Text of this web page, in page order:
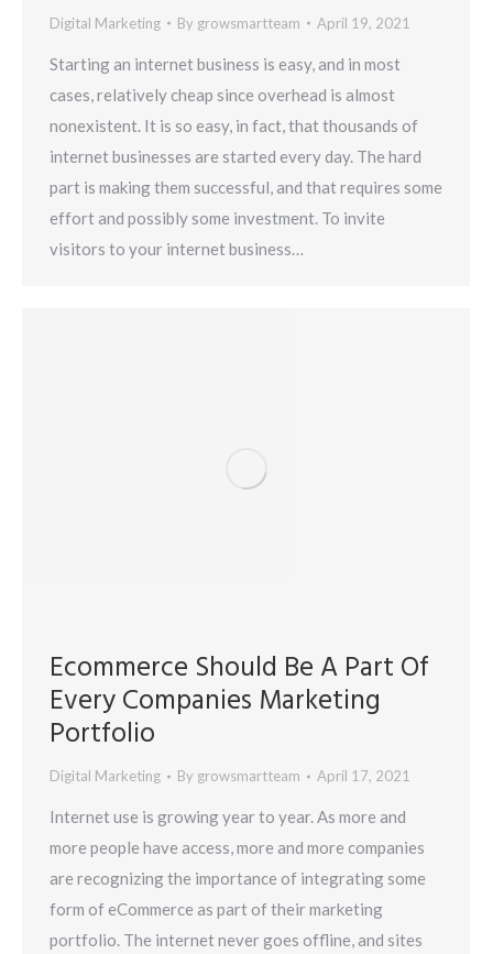
Digital Marketing By growsmartteam April 19, 2021
Starting an internet business is easy, and in most
cases, relatively cheap since overhead is almost
nonexistent. It is so easy, in fact, that thousands of
internet businesses are started every day. The hard
part is making them successful, and that requires some
effort and possibly some investment. To invite
visitors to your internet business…
Ecommerce Should Be A Part Of
Every Companies Marketing
Portfolio
Digital Marketing By growsmartteam April 17, 2021
Internet use is growing year to year. As more and
more people have access, more and more companies
are recognizing the importance of integrating some
form of eCommerce as part of their marketing
portfolio. The internet never goes offline, and sites